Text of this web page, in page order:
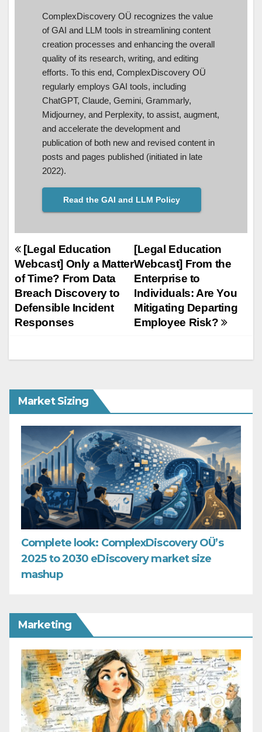
ComplexDiscovery OÜ recognizes the value
of GAI and LLM tools in streamlining content
creation processes and enhancing the overall
quality of its research, writing, and editing
efforts. To this end, ComplexDiscovery OÜ
regularly employs GAI tools, including
ChatGPT, Claude, Gemini, Grammarly,
Midjourney, and Perplexity, to assist, augment,
and accelerate the development and
publication of both new and revised content in
posts and pages published (initiated in late
2022).
Read the GAI and LLM Policy
Post
navigation
[Legal Education
Webcast] From the
Enterprise to
Individuals: Are You
Mitigating Departing
Employee Risk?
[Legal Education
Webcast] Only a Matter
of Time? From Data
Breach Discovery to
Defensible Incident
Responses
Market Sizing
Complete look: ComplexDiscovery OÜ’s
2025 to 2030 eDiscovery market size
mashup
Marketing